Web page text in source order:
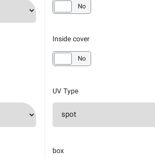
No
Inside cover
No
UV Type
box